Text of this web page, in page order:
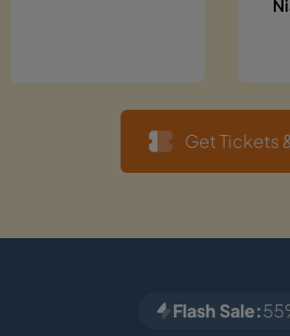
Get Tickets
Flash Sale: